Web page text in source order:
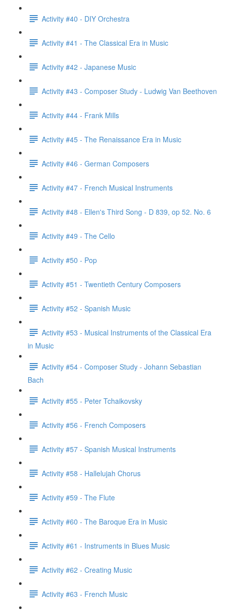
Activity #40 - DIY Orchestra
Activity #41 - The Classical Era in Music
Activity #42 - Japanese Music
Activity #43 - Composer Study - Ludwig Van Beethoven
Activity #44 - Frank Mills
Activity #45 - The Renaissance Era in Music
Activity #46 - German Composers
Activity #47 - French Musical Instruments
Activity #48 - Ellen's Third Song - D 839, op 52. No. 6
Activity #49 - The Cello
Activity #50 - Pop
Activity #51 - Twentieth Century Composers
Activity #52 - Spanish Music
Activity #53 - Musical Instruments of the Classical Era
in Music
Activity #54 - Composer Study - Johann Sebastian
Bach
Activity #55 - Peter Tchaikovsky
Activity #56 - French Composers
Activity #57 - Spanish Musical Instruments
Activity #58 - Hallelujah Chorus
Activity #59 - The Flute
Activity #60 - The Baroque Era in Music
Activity #61 - Instruments in Blues Music
Activity #62 - Creating Music
Activity #63 - French Music